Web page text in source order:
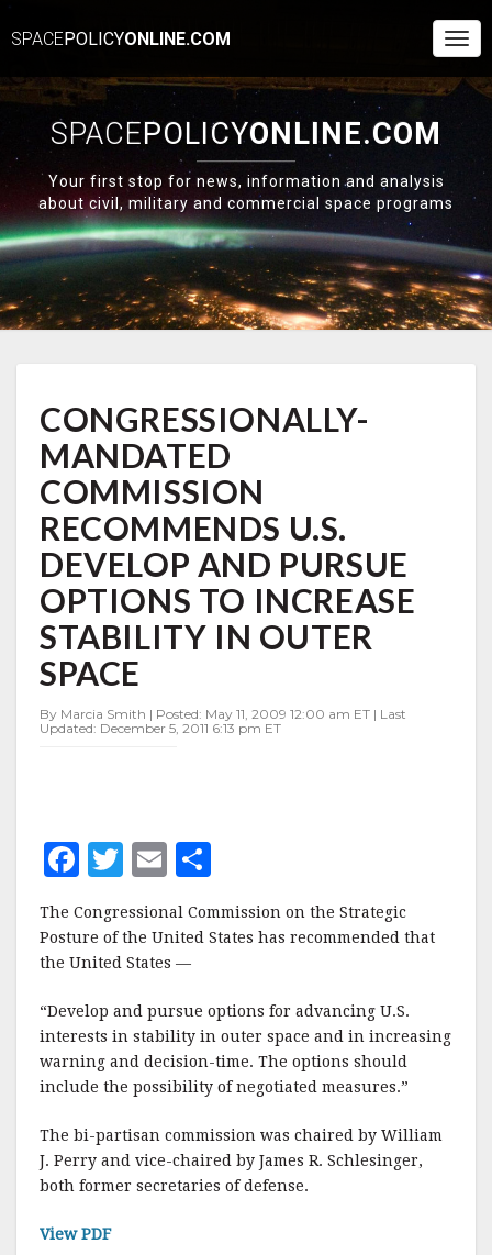
SPACEPOLICYONLINE.COM
SPACEPOLICYONLINE.COM
Your first stop for news, information and analysis
about civil, military and commercial space programs
MANDATED
COMMISSION
RECOMMENDS
U.S.
DEVELOP
AND
PURSUE
OPTIONS
TO
INCREASE
STABILITY
IN
OUTER
CONGRESSIONALLY-
MANDATED
COMMISSION
RECOMMENDS U.S.
DEVELOP AND PURSUE
OPTIONS TO INCREASE
STABILITY IN OUTER
SPACE
By Marcia Smith | Posted: May 11, 2009 12:00 am ET | Last
Updated: December 5, 2011 6:13 pm ET
F
c
e
b
o
o
k
T
w
it
te
r
E
m
ai
l
a
e
The Congressional Commission on the Strategic
Posture of the United States has recommended that
the United States —
“Develop and pursue options for advancing U.S.
interests in stability in outer space and in increasing
warning and decision-time. The options should
include the possibility of negotiated measures.”
The bi-partisan commission was chaired by William
J. Perry and vice-chaired by James R. Schlesinger,
both former secretaries of defense.
View PDF